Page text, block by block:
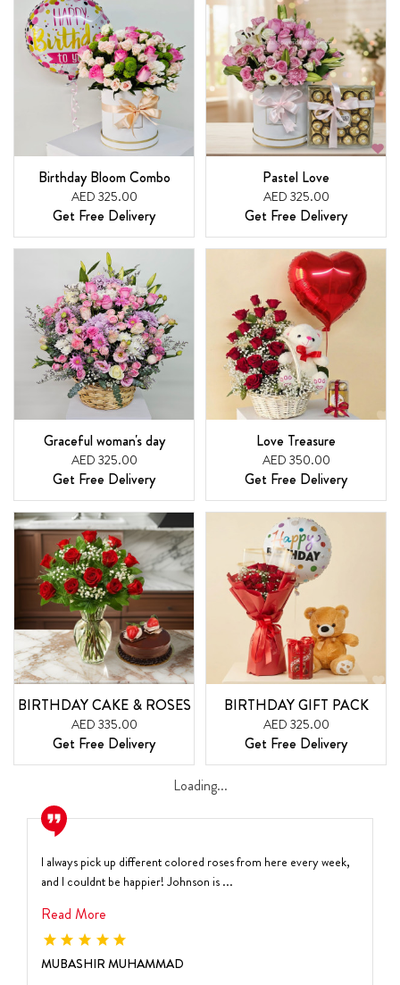
Birthday Bloom Combo
AED 325.00
Get Free Delivery
Pastel Love
AED 325.00
Get Free Delivery
Graceful woman's day
AED 325.00
Get Free Delivery
Love Treasure
AED 350.00
Get Free Delivery
BIRTHDAY CAKE & ROSES
AED 335.00
Get Free Delivery
BIRTHDAY GIFT PACK
AED 325.00
Get Free Delivery
Loading...
I always pick up different colored roses from here every week,
and I couldnt be happier! Johnson is ...
Read More
MUBASHIR MUHAMMAD